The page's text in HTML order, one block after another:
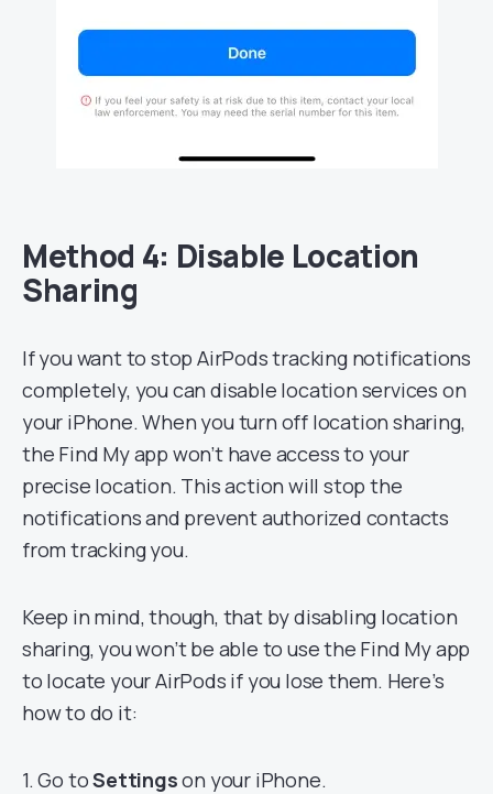
Method 4: Disable Location
Sharing
If you want to stop AirPods tracking notifications
completely, you can disable location services on
your iPhone. When you turn off location sharing,
the Find My app won’t have access to your
precise location. This action will stop the
notifications and prevent authorized contacts
from tracking you.
Keep in mind, though, that by disabling location
sharing, you won’t be able to use the Find My app
to locate your AirPods if you lose them. Here’s
how to do it:
1. Go toSettingson your iPhone.